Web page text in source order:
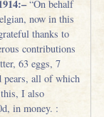
“On behalf
now in this
thanks to
contributions
63 eggs, 7
pears, all of which
I also
in money. :